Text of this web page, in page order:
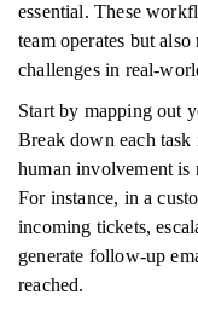
essential. These
team operates but
challenges in real-
Start by mapping out
Break down each
human involvement is
For instance, in a
incoming tickets,
generate follow-up
reached.